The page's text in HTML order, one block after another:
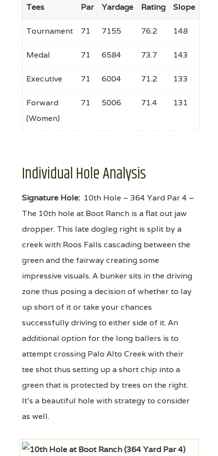
Tees Par Yardage Rating Slope
Tournament 71 7155 76.2 148
Medal 71 6584 73.7 143
Executive 71 6004 71.2 133
Forward
(Women)
71 5006 71.4 131
Individual Hole Analysis
Signature Hole: 10th Hole – 364 Yard Par 4 –
The 10th hole at Boot Ranch is a flat out jaw
dropper. This late dogleg right is split by a
creek with Roos Falls cascading between the
green and the fairway creating some
impressive visuals. A bunker sits in the driving
zone thus posing a decision of whether to lay
up short of it or take your chances
successfully driving to either side of it. An
additional option for the long ballers is to
attempt crossing Palo Alto Creek with their
tee shot thus setting up a short chip into a
green that is protected by trees on the right.
It's a beautiful hole with strategy to consider
as well.